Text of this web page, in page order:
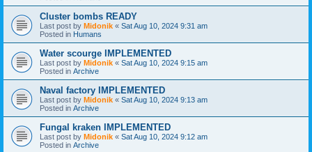
Cluster bombs READY
Last post by Midonik « Sat Aug 10, 2024 9:31 am
Posted in Humans
Water scourge IMPLEMENTED
Last post by Midonik « Sat Aug 10, 2024 9:15 am
Posted in Archive
Naval factory IMPLEMENTED
Last post by Midonik « Sat Aug 10, 2024 9:13 am
Posted in Archive
Fungal kraken IMPLEMENTED
Last post by Midonik « Sat Aug 10, 2024 9:12 am
Posted in Archive